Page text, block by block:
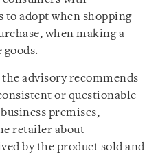
to adopt when shopping
when making a
advisory recommends
or questionable
premises,
retailer about
by the product sold and